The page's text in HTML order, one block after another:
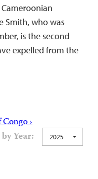
Smith, who was
is the second
expelled from the
›
Year:
2025